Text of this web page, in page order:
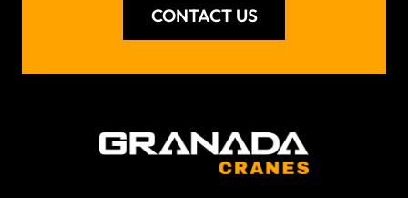
CONTACT US